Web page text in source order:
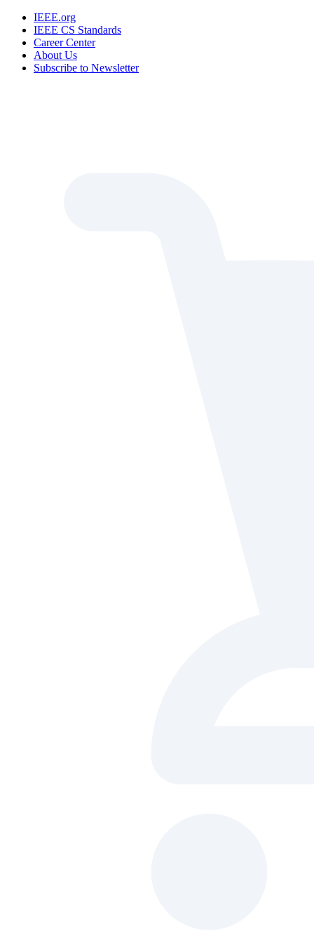
IEEE.org
IEEE CS Standards
Career Center
About Us
Subscribe to Newsletter